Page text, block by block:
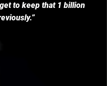
to keep that 1 billion